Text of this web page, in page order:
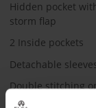
Hidden pocket
storm flap
2 Inside pockets
Detachable
Double stitching
tape